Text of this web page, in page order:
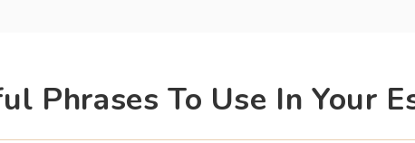
Phrases To Use In Your